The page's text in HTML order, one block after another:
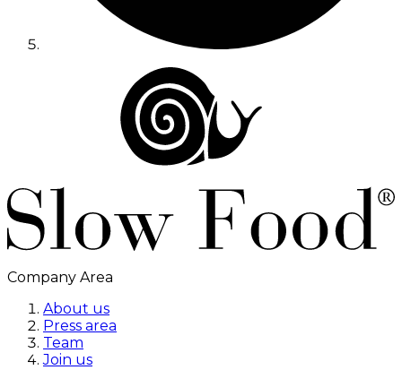
Company Area
About us
Press area
Team
Join us